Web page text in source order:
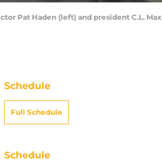
Pat Haden (left) and president C.L. Max
Schedule
Full Schedule
Schedule